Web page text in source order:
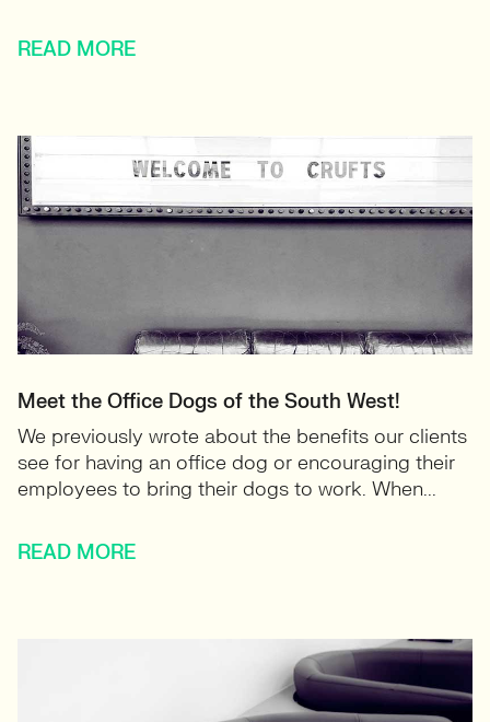
READ MORE
Meet the Office Dogs of the South West!
We previously wrote about the benefits our clients
see for having an office dog or encouraging their
employees to bring their dogs to work. When...
READ MORE